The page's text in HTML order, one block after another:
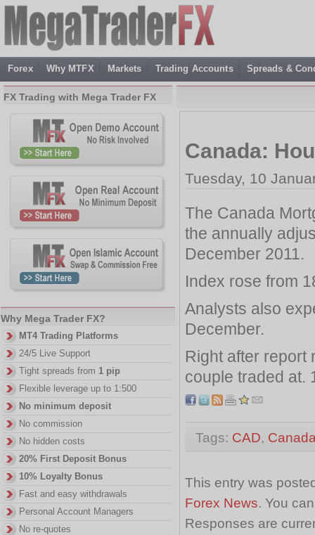
Forex Why MTFX Markets Trading Accounts Spreads &
Canada:
Tuesday, 10
The Canada
the annually
December 2011.
Index rose from
Analysts also
December.
Right after report
couple traded at.
Tags: CAD,
This entry was
Forex News. You
Responses are
FX Trading with Mega Trader FX
Why Mega Trader FX?
MT4 Trading Platforms
24/5 Live Support
Tight spreads from 1 pip
Flexible leverage up to 1:500
No minimum deposit
No commission
No hidden costs
20% First Deposit Bonus
10% Loyalty Bonus
Fast and easy withdrawals
Personal Account Managers
No re-quotes